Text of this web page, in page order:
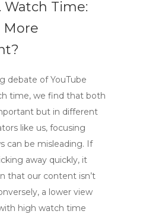
Watch Time:
More
debate ofYouTube
time, we find that both
but in different
like us, focusing
can be misleading. If
away quickly, it
that our content isn’t
a lower view
high watch time